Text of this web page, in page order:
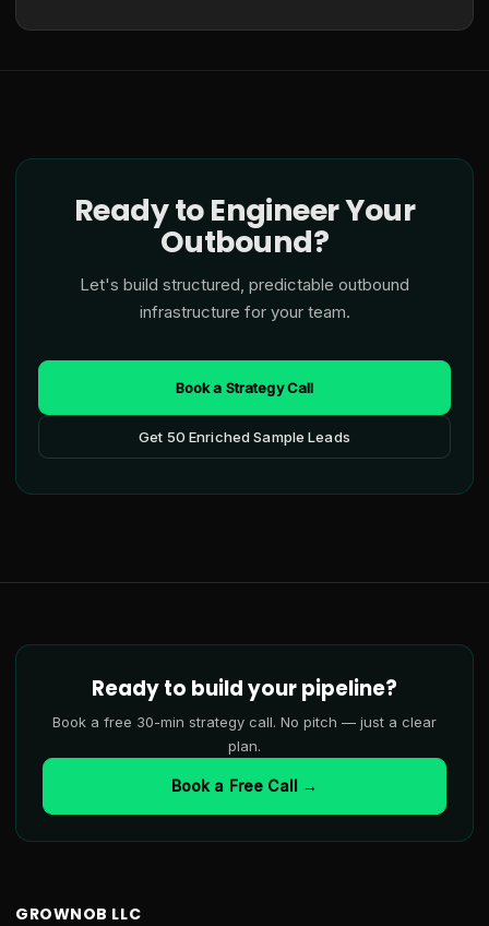
Ready to Engineer Your
Outbound?
Let's build structured, predictable outbound
infrastructure for your team.
Book a Strategy Call
Get 50 Enriched Sample Leads
Ready to build your pipeline?
Book a free 30-min strategy call. No pitch — just a clear
plan.
Book a Free Call →
GROWNOB LLC